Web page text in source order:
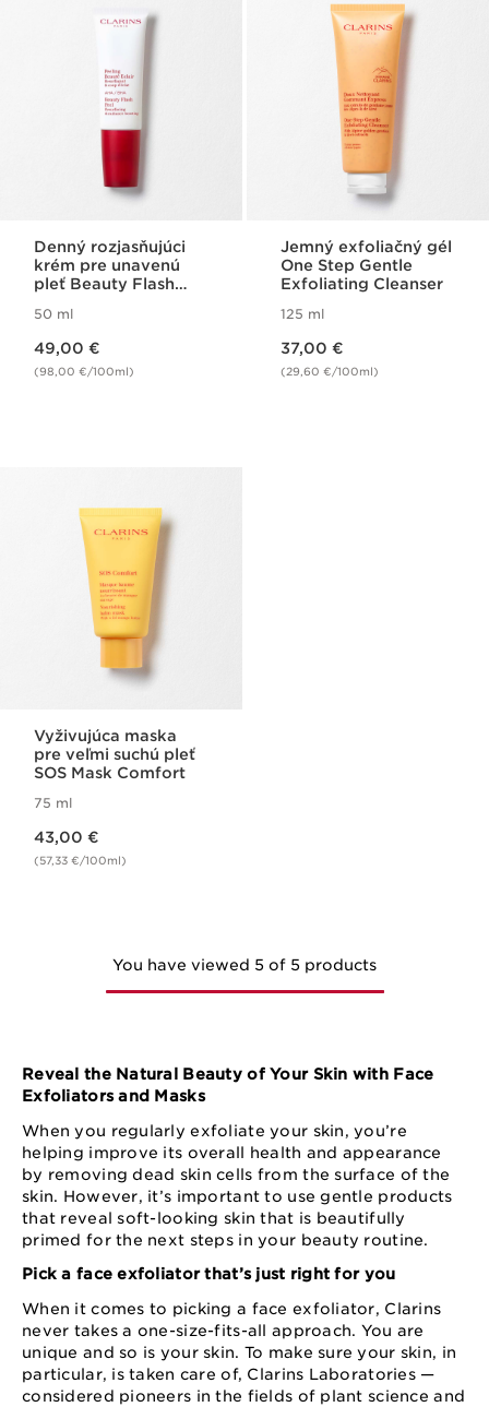
Denný rozjasňujúci
krém pre unavenú
pleť Beauty Flash
50 ml
49,00 €
(98,00 €/100ml)
Jemný exfoliačný gél
One Step Gentle
Exfoliating Cleanser
125 ml
37,00 €
(29,60 €/100ml)
Vyživujúca maska
pre veľmi suchú pleť
SOS Mask Comfort
75 ml
43,00 €
(57,33 €/100ml)
You have viewed 5 of 5 products
Reveal the Natural Beauty of Your Skin with Face
Exfoliators and Masks
When you regularly exfoliate your skin, you’re
helping improve its overall health and appearance
by removing dead skin cells from the surface of the
skin. However, it’s important to use gentle products
that reveal soft-looking skin that is beautifully
primed for the next steps in your beauty routine.
Pick a face exfoliator that’s just right for you
When it comes to picking a face exfoliator, Clarins
never takes a one-size-fits-all approach. You are
unique and so is your skin. To make sure your skin, in
particular, is taken care of, Clarins Laboratories —
considered pioneers in the fields of plant science and